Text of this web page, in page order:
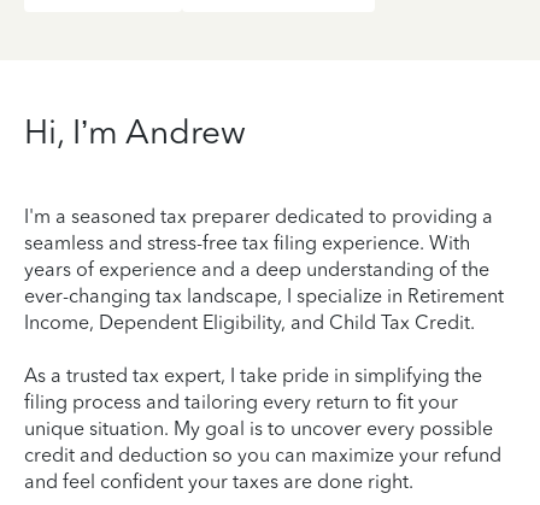
Hi, I’m Andrew
I'm a seasoned tax preparer dedicated to providing a
seamless and stress-free tax filing experience. With
years of experience and a deep understanding of the
ever-changing tax landscape, I specialize in Retirement
Income, Dependent Eligibility, and Child Tax Credit.
As a trusted tax expert, I take pride in simplifying the
filing process and tailoring every return to fit your
unique situation. My goal is to uncover every possible
credit and deduction so you can maximize your refund
and feel confident your taxes are done right.